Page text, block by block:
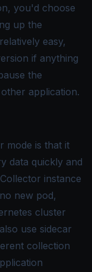
you'd choose
up the
easy,
if anything
the
application.
mode is that it
data quickly and
instance
new pod,
cluster
use sidecar
collection